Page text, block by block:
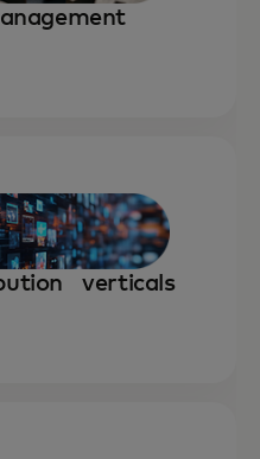
verticals